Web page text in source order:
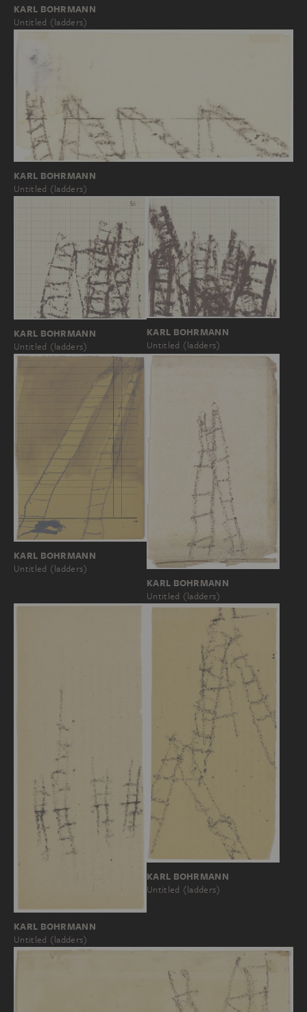
KARL BOHRMANN
Untitled (ladders)
KARL BOHRMANN
Untitled (ladders)
KARL BOHRMANN
Untitled (ladders)
KARL BOHRMANN
Untitled (ladders)
KARL BOHRMANN
Untitled (ladders)
KARL BOHRMANN
Untitled (ladders)
KARL BOHRMANN
Untitled (ladders)
KARL BOHRMANN
Untitled (ladders)